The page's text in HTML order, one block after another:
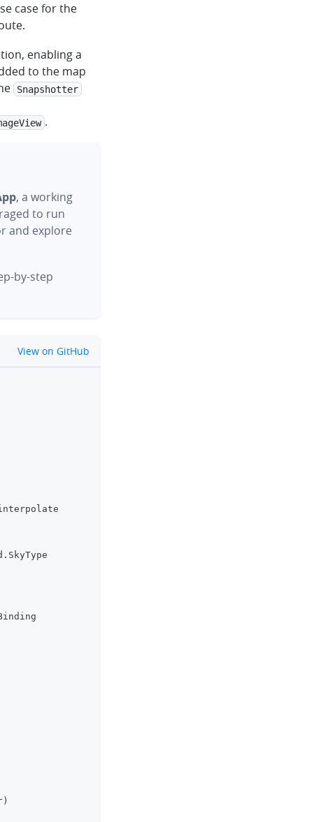
case for the
enabling a
to the map
Snapshotter
.
, a working
to run
and explore
by-step
github
View on GitHub
. SkyType
)